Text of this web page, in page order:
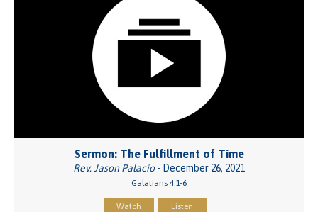
Sermon: The Fulfillment of Time
Rev. Jason Palacio- December 26, 2021
Galatians 4:1-6
Watch Listen